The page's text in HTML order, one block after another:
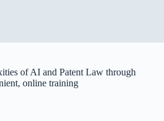
of AI and Patent Law through
online training